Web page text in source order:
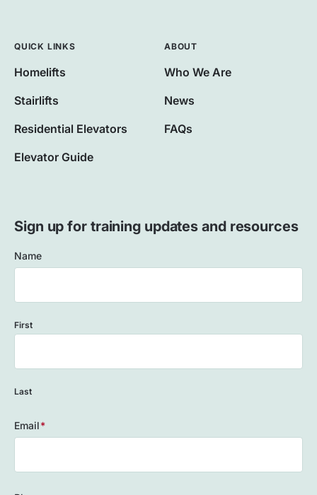
QUICK LINKS
Homelifts
Stairlifts
Residential Elevators
Elevator Guide
ABOUT
Who We Are
News
FAQs
Sign up for training updates and resources
Name
First
Last
Email